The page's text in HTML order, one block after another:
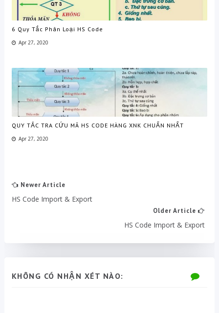
6 Quy Tắc Phân Loại HS Code
Apr 27, 2020
QUY TẮC TRA CỨU MÃ HS CODE HÀNG XNK CHUẨN NHẤT
Apr 27, 2020
Newer Article
HS Code Import & Export
Older Article
HS Code Import & Export
KHÔNG CÓ NHẬN XÉT NÀO: